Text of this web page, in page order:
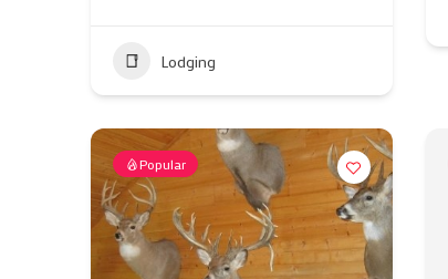
Lodging
Popular